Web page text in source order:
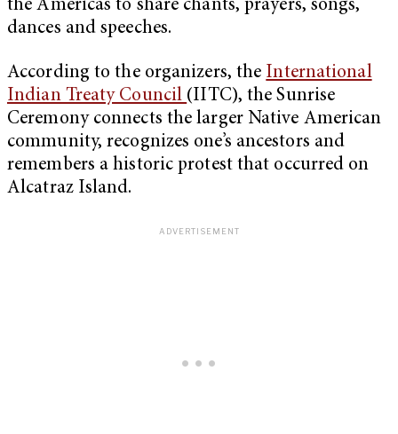
the Americas to share chants, prayers, songs,
dances and speeches.
According to the organizers, the International
Indian Treaty Council (IITC), the Sunrise
Ceremony connects the larger Native American
community, recognizes one’s ancestors and
remembers a historic protest that occurred on
Alcatraz Island.